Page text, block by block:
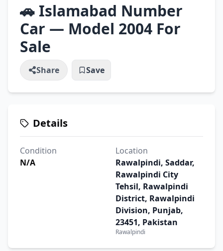
🚗 Islamabad Number
Car — Model 2004 For
Sale
Share Save
Details
Condition
N/A
Location
Rawalpindi, Saddar,
Rawalpindi City
Tehsil, Rawalpindi
District, Rawalpindi
Division, Punjab,
23451, Pakistan
Rawalpindi